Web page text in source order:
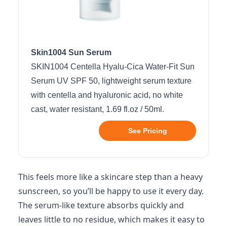
Skin1004 Sun Serum
SKIN1004 Centella Hyalu-Cica Water-Fit Sun
Serum UV SPF 50, lightweight serum texture
with centella and hyaluronic acid, no white
cast, water resistant, 1.69 fl.oz / 50ml.
See Pricing
This feels more like a skincare step than a heavy
sunscreen, so you’ll be happy to use it every day.
The serum-like texture absorbs quickly and
leaves little to no residue, which makes it easy to